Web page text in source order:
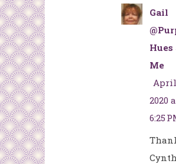
Gail
Hues
Me
April
2020
6:25